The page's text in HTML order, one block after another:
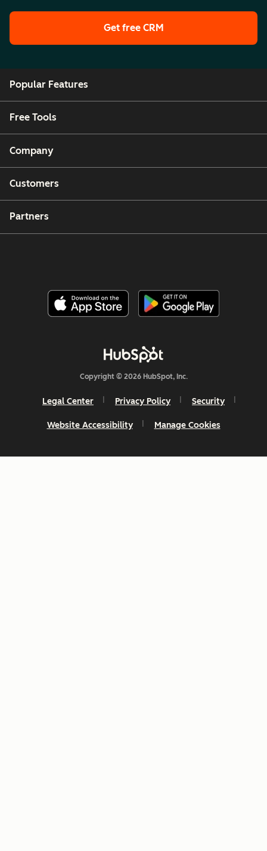
Get free CRM
Popular Features
Free Tools
Company
Customers
Partners
Copyright © 2026 HubSpot, Inc.
Legal Center Privacy Policy Security
Website Accessibility Manage Cookies